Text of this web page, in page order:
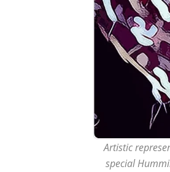
Artistic
special